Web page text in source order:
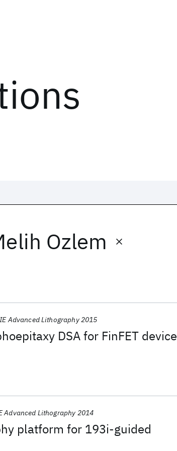
Ozlem
DSA for FinFET device
Advanced Lithography 2015
platform for 193i-guided
Advanced Lithography 2014